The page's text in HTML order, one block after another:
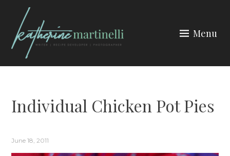
content
Menu
Individual Chicken Pot Pies
June 18, 2011